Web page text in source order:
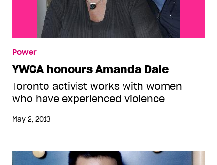
Power
YWCA honours Amanda Dale
Toronto activist works with women
who have experienced violence
May 2, 2013